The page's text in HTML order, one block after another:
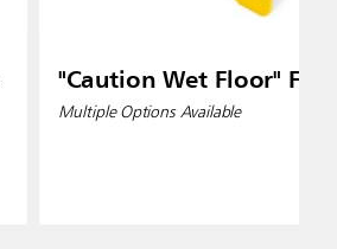
"Caution Wet Floor"
Multiple Options Available